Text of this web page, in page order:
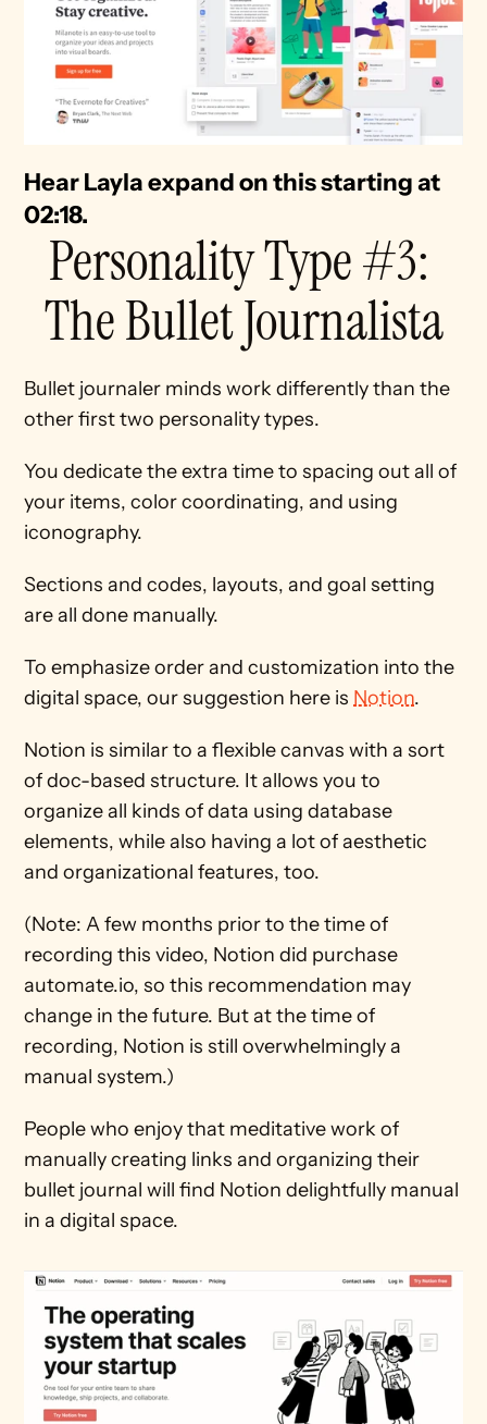
Hear Layla expand on this starting at
02:18.
Personality Type #3:
The Bullet Journalista
Bullet journaler minds work differently than the
other first two personality types.
You dedicate the extra time to spacing out all of
your items, color coordinating, and using
iconography.
Sections and codes, layouts, and goal setting
are all done manually.
To emphasize order and customization into the
digital space, our suggestion here is Notion.
Notion is similar to a flexible canvas with a sort
of doc-based structure. It allows you to
organize all kinds of data using database
elements, while also having a lot of aesthetic
and organizational features, too.
(Note: A few months prior to the time of
recording this video, Notion did purchase
automate.io, so this recommendation may
change in the future. But at the time of
recording, Notion is still overwhelmingly a
manual system.)
People who enjoy that meditative work of
manually creating links and organizing their
bullet journal will find Notion delightfully manual
in a digital space.